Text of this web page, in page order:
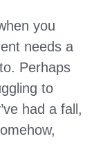
you
needs a
Perhaps
to
had a fall,